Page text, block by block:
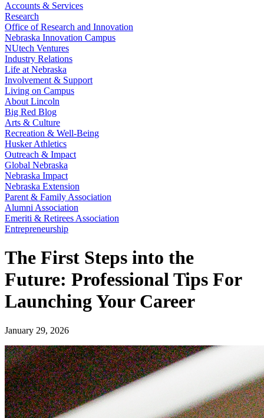
Accounts & Services
Research
Office of Research and Innovation
Nebraska Innovation Campus
NUtech Ventures
Industry Relations
Life at Nebraska
Involvement & Support
Living on Campus
About Lincoln
Big Red Blog
Arts & Culture
Recreation & Well-Being
Husker Athletics
Outreach & Impact
Global Nebraska
Nebraska Impact
Nebraska Extension
Parent & Family Association
Alumni Association
Emeriti & Retirees Association
Entrepreneurship
The First Steps into the
Future: Professional Tips For
Launching Your Career
January 29, 2026